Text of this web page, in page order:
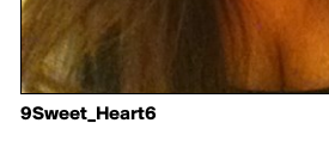
9Sweet_Heart6